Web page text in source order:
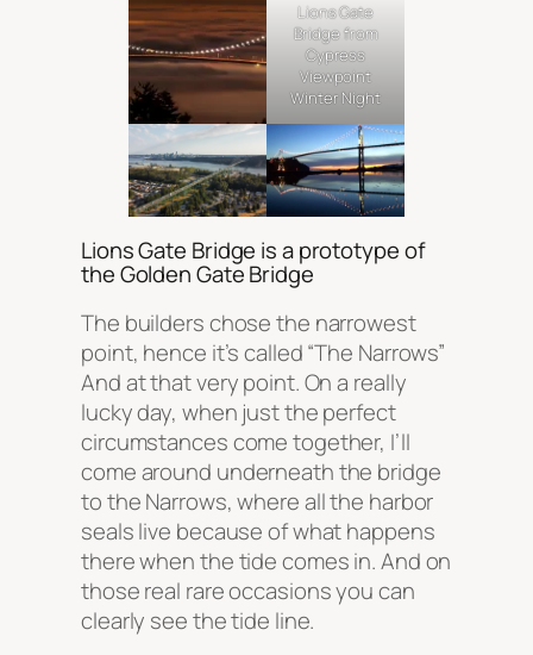
Lions Gate
Bridge from
Cypress
Viewpoint
Winter Night
Lions Gate Bridge is a prototype of
the Golden Gate Bridge
The builders chose the narrowest
point, hence it’s called “The Narrows”
And at that very point. On a really
lucky day, when just the perfect
circumstances come together, I’ll
come around underneath the bridge
to the Narrows, where all the harbor
seals live because of what happens
there when the tide comes in. And on
those real rare occasions you can
clearly see the tide line.